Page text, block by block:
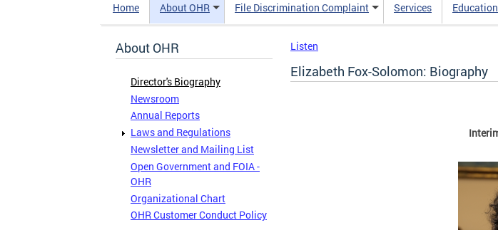
Home About OHR File Discrimination Complaint Services
About OHR
Director's Biography
Newsroom
Annual Reports
Laws and Regulations
Newsletter and Mailing List
Open Government and FOIA -
OHR
Organizational Chart
OHR Customer Conduct Policy
Listen
Elizabeth Fox-Solomon: Biography